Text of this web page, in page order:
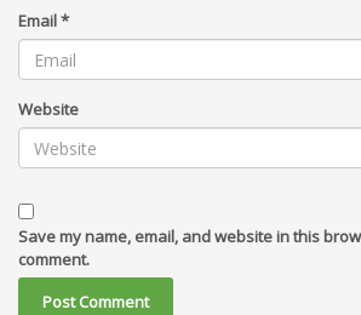
Email*
Website
Save my name, email, and website in this
comment.